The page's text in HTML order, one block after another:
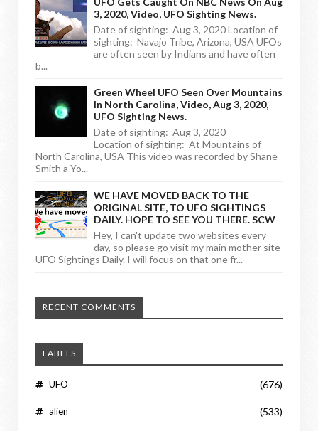
3, 2020, Video, UFO Sighting News.
Date of sighting: Aug 3, 2020 Location of
sighting: Navajo Tribe, Arizona, USA UFOs
are often seen by Indians and have often
b...
Green Wheel UFO Seen Over Mountains
In North Carolina, Video, Aug 3, 2020,
UFO Sighting News.
Date of sighting: Aug 3, 2020
Location of sighting: At Mountains of
North Carolina, USA This video was recorded by Shane
Smith a Yo...
WE HAVE MOVED BACK TO THE
ORIGINAL SITE, TO UFO SIGHTINGS
DAILY. HOPE TO SEE YOU THERE. SCW
Hey, I can't update two websites every
day, so please go visit my main mother site
UFO Sightings Daily. I will focus on that one fr...
RECENT COMMENTS
LABELS
UFO (676)
alien (533)